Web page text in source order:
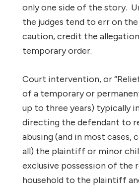
only one side of the story.
the judges tend to err on
caution, credit the
temporary order.
Court intervention, or
of a temporary or
up to three years) typically
directing the defendant to
abusing (and in most cases,
all) the plaintiff or minor
exclusive possession of the
household to the plaintiff